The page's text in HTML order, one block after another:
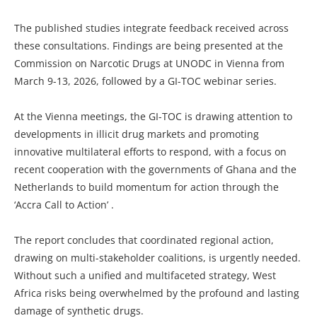
The published studies integrate feedback received across
these consultations. Findings are being presented at the
Commission on Narcotic Drugs at UNODC in Vienna from
March 9-13, 2026, followed by a GI-TOC webinar series.
At the Vienna meetings, the GI-TOC is drawing attention to
developments in illicit drug markets and promoting
innovative multilateral efforts to respond, with a focus on
recent cooperation with the governments of Ghana and the
Netherlands to build momentum for action through the
‘Accra Call to Action’ .
The report concludes that coordinated regional action,
drawing on multi-stakeholder coalitions, is urgently needed.
Without such a unified and multifaceted strategy, West
Africa risks being overwhelmed by the profound and lasting
damage of synthetic drugs.